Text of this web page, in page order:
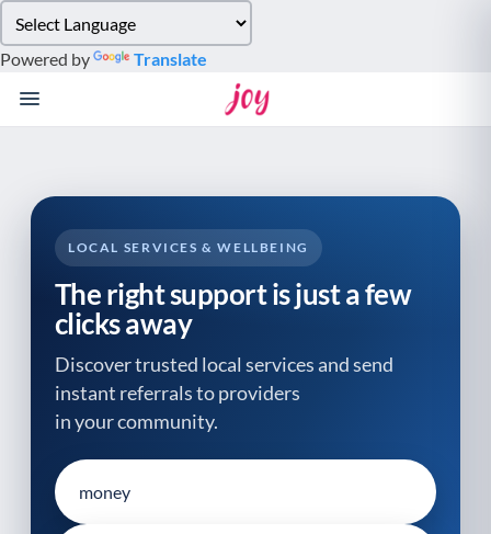
note:
This
website
system.
Powered by Translate
LOCAL SERVICES & WELLBEING
The right support is just a few
clicks away
Discover trusted local services and send
instant referrals to providers
in your community.